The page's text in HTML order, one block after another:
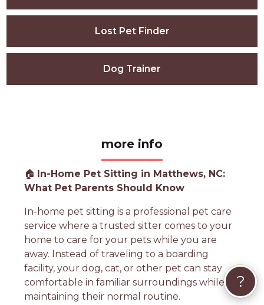
Lost Pet Finder
Dog Trainer
more info
🏠 In-Home Pet Sitting in Matthews, NC:
What Pet Parents Should Know
In-home pet sitting is a professional pet care
service where a trusted sitter comes to your
home to care for your pets while you are
away. Instead of traveling to a boarding
facility, your dog, cat, or other pet can stay
comfortable in familiar surroundings while
maintaining their normal routine.
?